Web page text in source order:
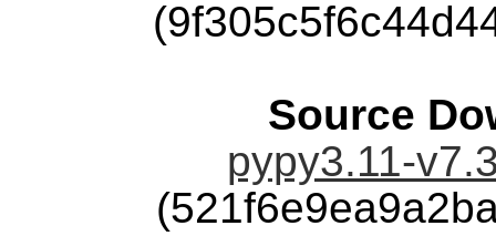
Source
pypy3.11-